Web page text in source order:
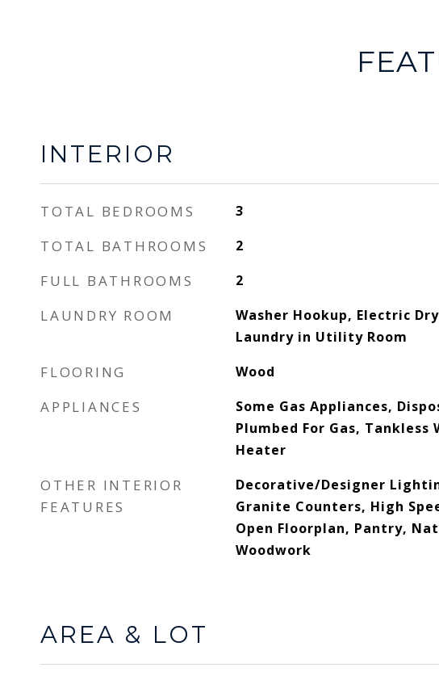
INTERIOR
TOTAL BEDROOMS 3
TOTAL BATHROOMS 2
FULL BATHROOMS 2
LAUNDRY ROOM
Washer Hookup, Electric
Laundry in Utility Room
FLOORING Wood
APPLIANCES
Some Gas Appliances,
Plumbed For Gas, Tankless
Heater
OTHER INTERIOR
FEATURES
Decorative/Designer
Granite Counters, High
Open Floorplan, Pantry,
Woodwork
AREA & LOT